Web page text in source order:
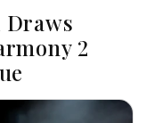
Draws
2